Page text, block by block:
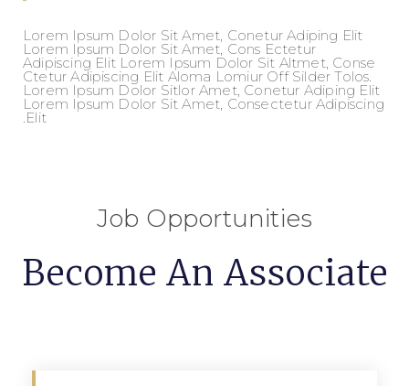
Lorem Ipsum Dolor Sit Amet, Conetur Adiping Elit
Lorem Ipsum Dolor Sit Amet, Cons Ectetur
Adipiscing Elit Lorem Ipsum Dolor Sit Altmet, Conse
Ctetur Adipiscing Elit Aloma Lomiur Off Silder Tolos.
Lorem Ipsum Dolor Sitlor Amet, Conetur Adiping Elit
Lorem Ipsum Dolor Sit Amet, Consectetur Adipiscing
Elit.
Job Opportunities
Become An Associate